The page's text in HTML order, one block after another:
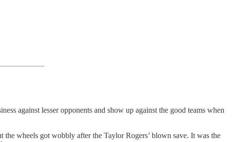
against lesser opponents and show up against the good teams when
wheels got wobbly after the Taylor Rogers’ blown save. It was the